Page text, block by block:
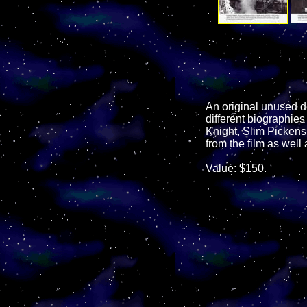
An original unused
different
Knight, Slim
from the film as well
Value: $150.